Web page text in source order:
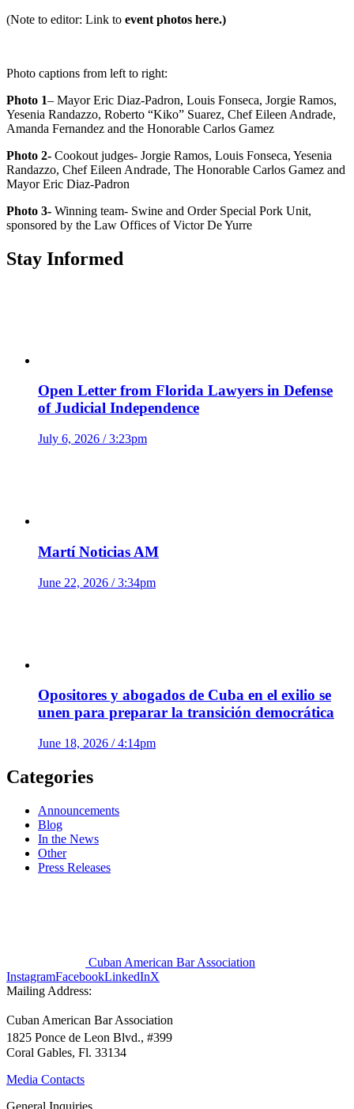
(Note to editor: Link to event photos here.)
Photo captions from left to right:
Photo 1– Mayor Eric Diaz-Padron, Louis Fonseca, Jorgie Ramos,
Yesenia Randazzo, Roberto “Kiko” Suarez, Chef Eileen Andrade,
Amanda Fernandez and the Honorable Carlos Gamez
Photo 2- Cookout judges- Jorgie Ramos, Louis Fonseca, Yesenia
Randazzo, Chef Eileen Andrade, The Honorable Carlos Gamez and
Mayor Eric Diaz-Padron
Photo 3- Winning team- Swine and Order Special Pork Unit,
sponsored by the Law Offices of Victor De Yurre
Stay Informed
Open Letter from Florida Lawyers in Defense
of Judicial Independence
July 6, 2026 / 3:23pm
Martí Noticias AM
June 22, 2026 / 3:34pm
Opositores y abogados de Cuba en el exilio se
unen para preparar la transición democrática
June 18, 2026 / 4:14pm
Categories
Announcements
Blog
In the News
Other
Press Releases
Cuban American Bar Association
InstagramFacebookLinkedInX
Mailing Address:
Cuban American Bar Association
1825 Ponce de Leon Blvd., #399
Coral Gables, Fl. 33134
Media Contacts
General Inquiries